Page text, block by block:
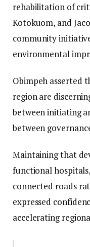
rehabilitation of
Kotokuom, and
community
environmental
Obimpeh asserted
region are
between initiating
between
Maintaining that
functional
connected roads
expressed
accelerating